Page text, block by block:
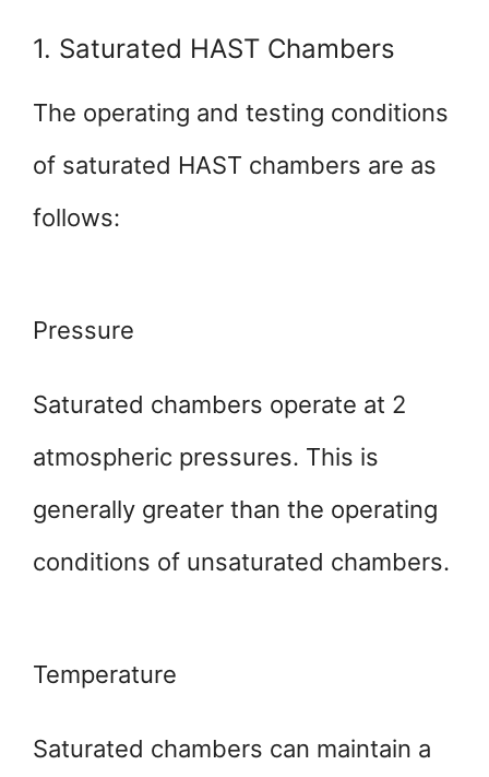
1. Saturated HAST Chambers
The operating and testing conditions
of saturated HAST chambers are as
follows:
Pressure
Saturated chambers operate at 2
atmospheric pressures. This is
generally greater than the operating
conditions of unsaturated chambers.
Temperature
Saturated chambers can maintain a